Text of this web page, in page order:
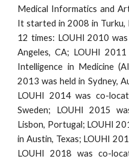
Medical Informatics and
It started in 2008 in Turku,
12 times: LOUHI 2010
Angeles, CA; LOUHI
Intelligence in Medicine
2013 was held in Sydney,
LOUHI 2014 was co-
Sweden; LOUHI 2015
Lisbon, Portugal; LOUHI
in Austin, Texas; LOUHI
LOUHI 2018 was co-